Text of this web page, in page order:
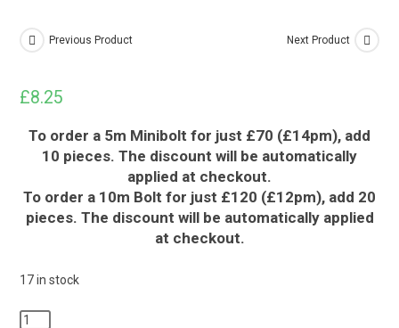
Previous Product Next Product
£8.25
To order a 5m Minibolt for just £70 (£14pm), add
10 pieces. The discount will be automatically
applied at checkout.
To order a 10m Bolt for just £120 (£12pm), add 20
pieces. The discount will be automatically applied
at checkout.
17 in stock
Neon